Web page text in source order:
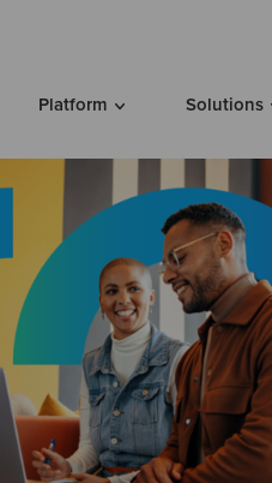
Platform Solutions